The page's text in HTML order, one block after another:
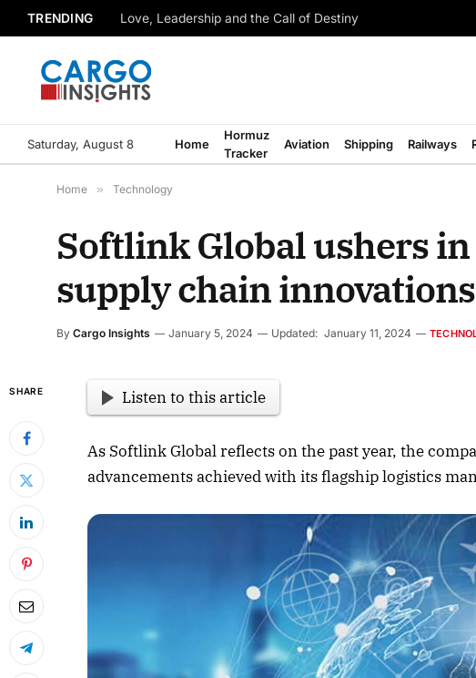
TRENDING Love, Leadership and the Call of Destiny
Saturday, August 8 Home
Hormuz
Tracker
Aviation Shipping Railways
Home » Technology
Softlink Global ushers
supply chain innovations
By Cargo Insights January 5, 2024 Updated: January 11, 2024
SHARE Listen to this article
As Softlink Global reflects on the past year, the
advancements achieved with its flagship logistics